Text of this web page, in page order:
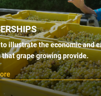
illustrate the economic and
grape growing provide.